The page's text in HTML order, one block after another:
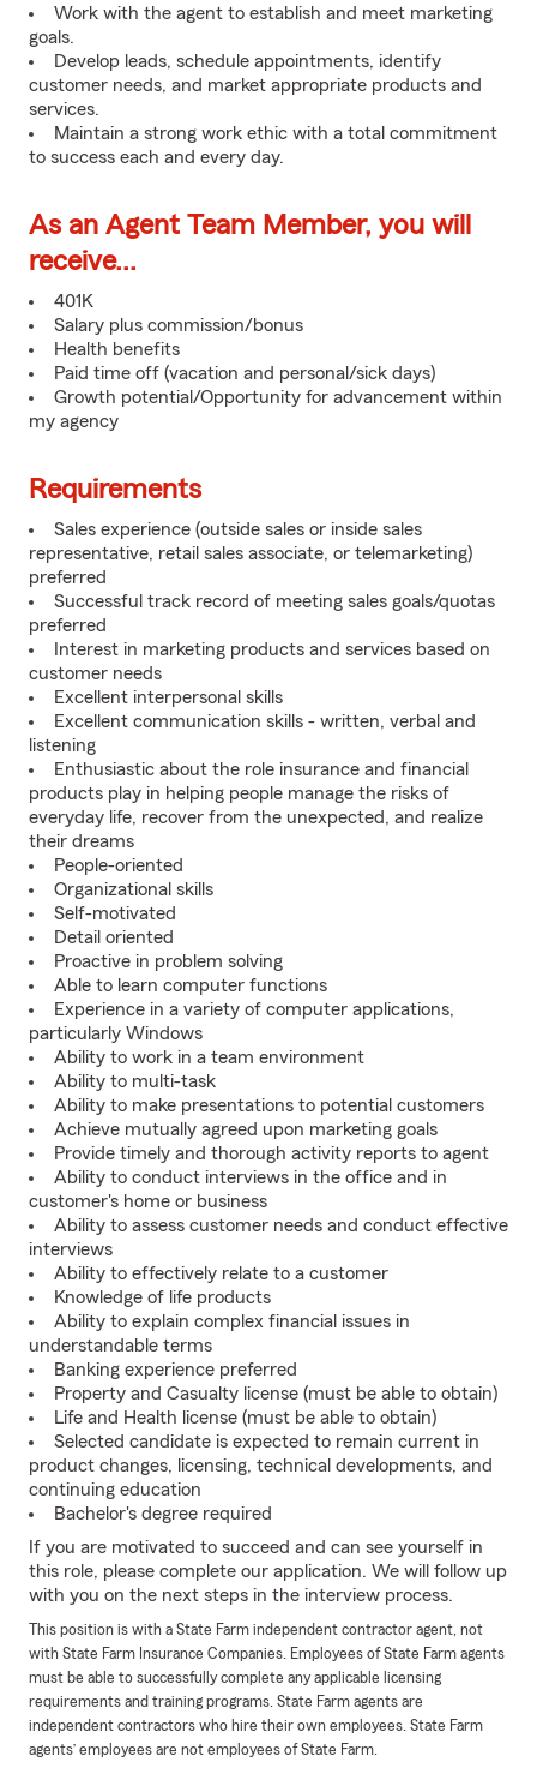
Work with the agent to establish and meet marketing
goals.
Develop leads, schedule appointments, identify
customer needs, and market appropriate products and
services.
Maintain a strong work ethic with a total commitment
to success each and every day.
As an Agent Team Member, you will
receive...
401K
Salary plus commission/bonus
Health benefits
Paid time off (vacation and personal/sick days)
Growth potential/Opportunity for advancement within
my agency
Requirements
Sales experience (outside sales or inside sales
representative, retail sales associate, or telemarketing)
preferred
Successful track record of meeting sales goals/quotas
preferred
Interest in marketing products and services based on
customer needs
Excellent interpersonal skills
Excellent communication skills - written, verbal and
listening
Enthusiastic about the role insurance and financial
products play in helping people manage the risks of
everyday life, recover from the unexpected, and realize
their dreams
People-oriented
Organizational skills
Self-motivated
Detail oriented
Proactive in problem solving
Able to learn computer functions
Experience in a variety of computer applications,
particularly Windows
Ability to work in a team environment
Ability to multi-task
Ability to make presentations to potential customers
Achieve mutually agreed upon marketing goals
Provide timely and thorough activity reports to agent
Ability to conduct interviews in the office and in
customer's home or business
Ability to assess customer needs and conduct effective
interviews
Ability to effectively relate to a customer
Knowledge of life products
Ability to explain complex financial issues in
understandable terms
Banking experience preferred
Property and Casualty license (must be able to obtain)
Life and Health license (must be able to obtain)
Selected candidate is expected to remain current in
product changes, licensing, technical developments, and
continuing education
Bachelor's degree required
If you are motivated to succeed and can see yourself in
this role, please complete our application. We will follow up
with you on the next steps in the interview process.
This position is with a State Farm independent contractor agent, not
with State Farm Insurance Companies. Employees of State Farm agents
must be able to successfully complete any applicable licensing
requirements and training programs. State Farm agents are
independent contractors who hire their own employees. State Farm
agents’ employees are not employees of State Farm.